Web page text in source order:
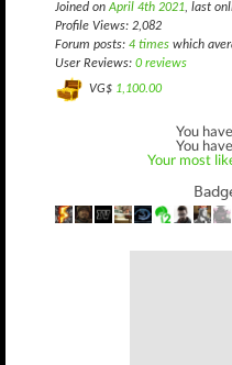
Joined onApril 4th 2021, last
Profile Views: 2,082
Forum posts: 4 times which
User Reviews: 0 reviews
VG$ 1,100.00
You
You have
Your most